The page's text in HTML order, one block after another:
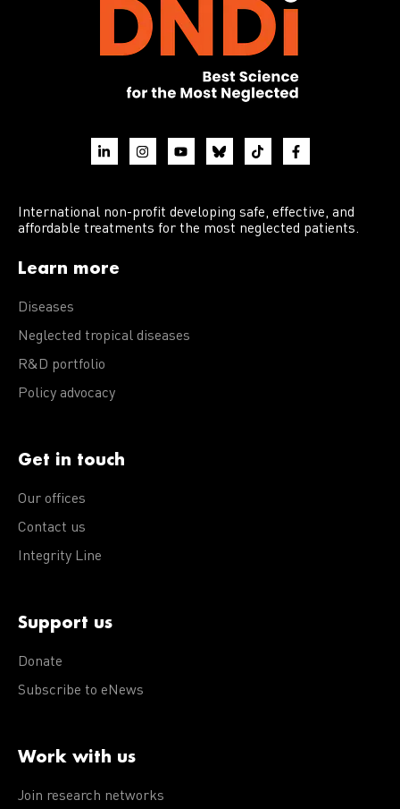
International non-profit developing safe, effective, and
affordable treatments for the most neglected patients.
Learn more
Diseases
Neglected tropical diseases
R&D portfolio
Policy advocacy
Get in touch
Our offices
Contact us
Integrity Line
Support us
Donate
Subscribe to eNews
Work with us
Join research networks